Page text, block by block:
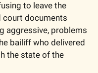
to leave the
court documents
aggressive, problems
bailiff who delivered
the state of the